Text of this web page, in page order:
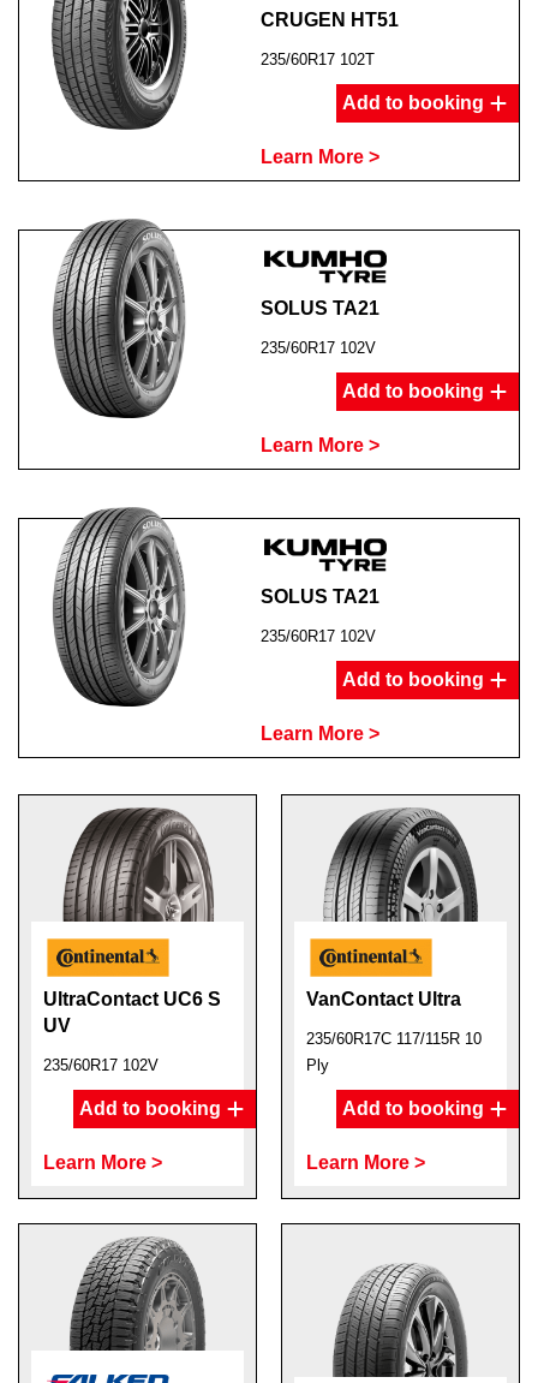
CRUGEN HT51
235/60R17 102T
Add to booking
Learn More >
SOLUS TA21
235/60R17 102V
Add to booking
Learn More >
SOLUS TA21
235/60R17 102V
Add to booking
Learn More >
UltraContact UC6 S
UV
235/60R17 102V
Add to booking
Learn More >
VanContact Ultra
235/60R17C 117/115R 10
Ply
Add to booking
Learn More >